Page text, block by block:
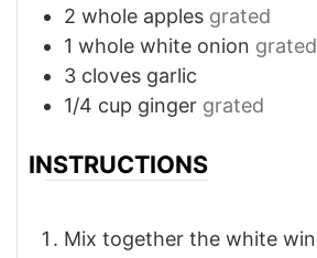
2 whole apples grated
1 whole white onion grated
3 cloves garlic
1/4 cup ginger grated
INSTRUCTIONS
Mix together the white